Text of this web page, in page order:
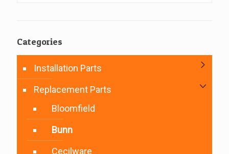
Categories
Installation Parts
Replacement Parts
Bloomfield
Bunn
Cecilware